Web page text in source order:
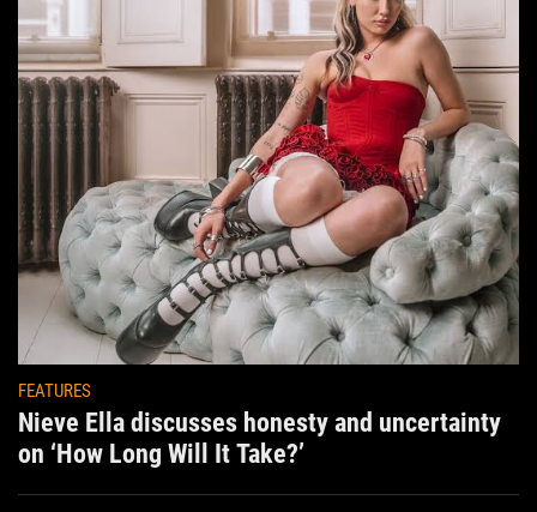
FEATURES
Nieve Ella discusses honesty and uncertainty
on ‘How Long Will It Take?’